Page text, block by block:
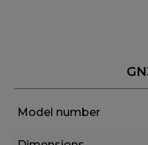
Model number